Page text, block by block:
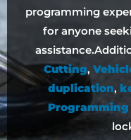
programming
for anyone
Cutting,
duplication,
Programming